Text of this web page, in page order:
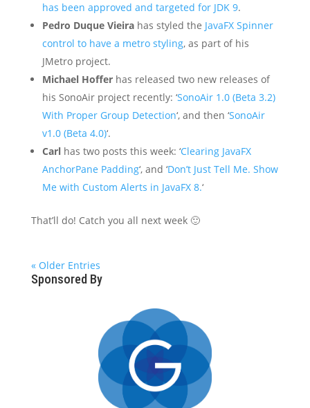
has been approved and targeted for JDK 9.
Pedro Duque Vieirahas styled the JavaFX Spinner
control to have a metro styling, as part of his
JMetro project.
Michael Hofferhas released two new releases of
his SonoAir project recently: ‘SonoAir 1.0 (Beta 3.2)
With Proper Group Detection‘, and then ‘SonoAir
v1.0 (Beta 4.0)‘.
Carlhas two posts this week: ‘Clearing JavaFX
AnchorPane Padding‘, and ‘Don’t Just Tell Me. Show
Me with Custom Alerts in JavaFX 8.‘
That’ll do! Catch you all next week 🙂
« Older Entries
Sponsored By